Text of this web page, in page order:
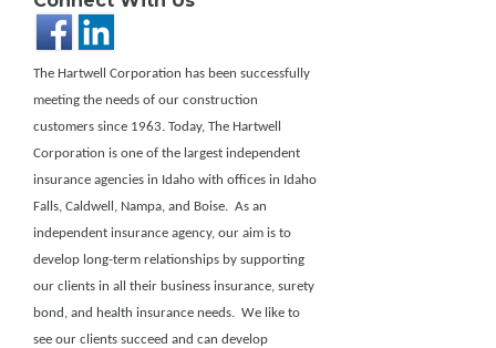
The Hartwell Corporation has been successfully
meeting the needs of our construction
customers since 1963. Today, The Hartwell
Corporation is one of the largest independent
insurance agencies in Idaho with offices in Idaho
Falls, Caldwell, Nampa, and Boise. As an
independent insurance agency, our aim is to
develop long-term relationships by supporting
our clients in all their business insurance, surety
bond, and health insurance needs. We like to
see our clients succeed and can develop